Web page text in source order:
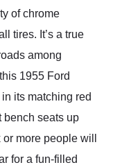
of chrome
tires. It’s a true
among
1955 Ford
its matching red
bench seats up
more people will
for a fun-filled